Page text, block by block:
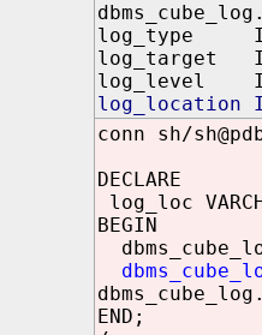
log_type IN
log_target IN
log_level IN
log_location IN
conn sh/
DECLARE
log_loc
BEGIN
END;